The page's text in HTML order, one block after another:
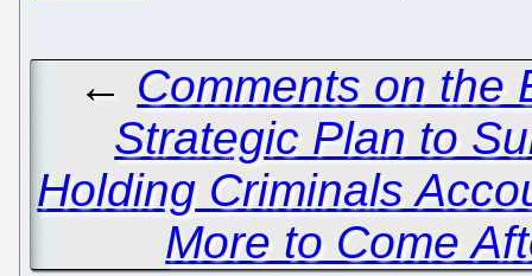
← Comments on the
Strategic Plan to
Holding Criminals
More to Come